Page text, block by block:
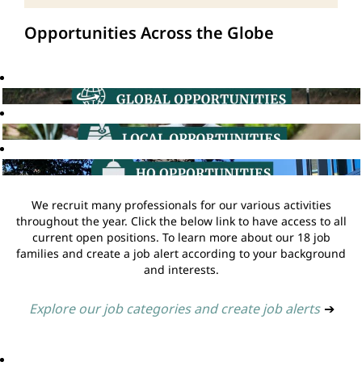
Opportunities Across the Globe
We recruit many professionals for our various activities
throughout the year. Click the below link to have access to all
current open positions. To learn more about our 18 job
families and create a job alert according to your background
and interests.
Explore our job categories and create job alerts ➔